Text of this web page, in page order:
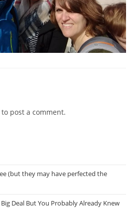
to post a comment.
(but they may have perfected the
Deal But You Probably Already Knew